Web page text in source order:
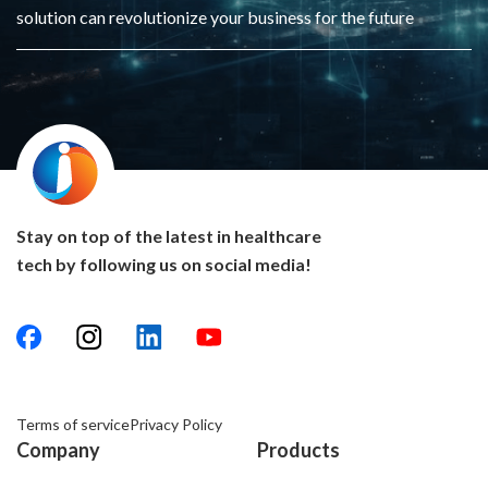
solution can revolutionize your business for the future
Stay on top of the latest in healthcare
tech by following us on social media!
Terms of servicePrivacy Policy
Company Products